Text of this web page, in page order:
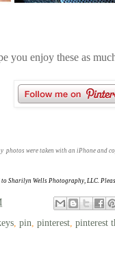
you enjoy these as
photos were taken with an iPhone and
Sharilyn Wells Photography, LLC.
pin pinterest pinterest